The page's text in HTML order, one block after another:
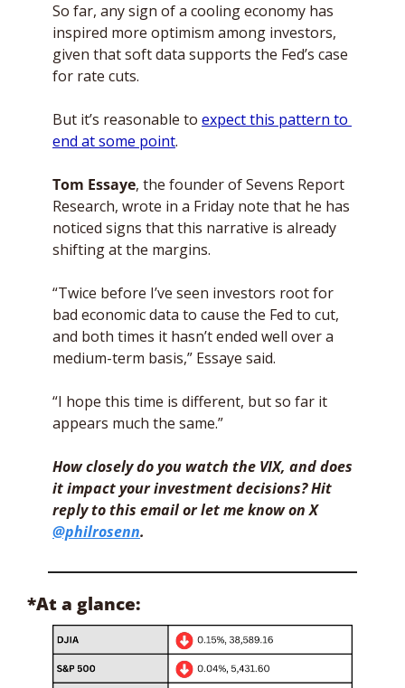
So far, any sign of a cooling economy has
inspired more optimism among investors,
given that soft data supports the Fed’s case
for rate cuts.
But it’s reasonable to expect this pattern to
end at some point.
Tom Essaye, the founder of Sevens Report
Research, wrote in a Friday note that he has
noticed signs that this narrative is already
shifting at the margins.
“Twice before I’ve seen investors root for
bad economic data to cause the Fed to cut,
and both times it hasn’t ended well over a
medium-term basis,” Essaye said.
“I hope this time is different, but so far it
appears much the same.”
How closely do you watch the VIX, and does
it impact your investment decisions? Hit
reply to this email or let me know on X
@philrosenn.
*At a glance: